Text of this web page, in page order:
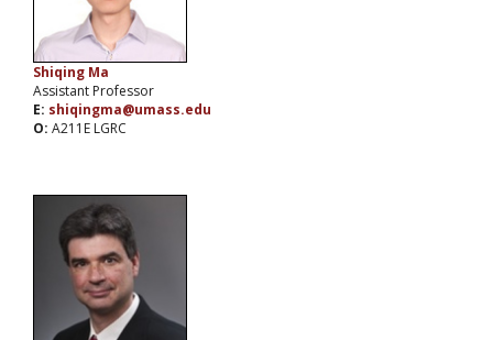
Shiqing Ma
Assistant Professor
E: shiqingma@umass.edu
O: A211E LGRC